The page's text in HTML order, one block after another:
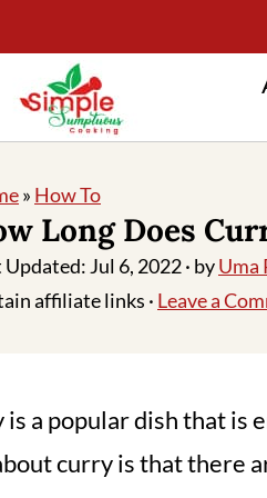
» How To
Long Does
Updated: Jul 6, 2022· byUma
affiliate links · Leave a
is a popular dish that is
curry is that there